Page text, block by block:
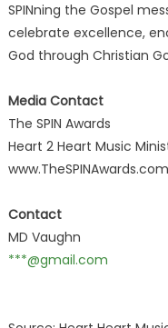
SPINning the Gospel
celebrate excellence,
God through Christian
Media Contact
The SPIN Awards
Heart 2 Heart Music
www.TheSPINAwards.com
Contact
MD Vaughn
***@gmail.com